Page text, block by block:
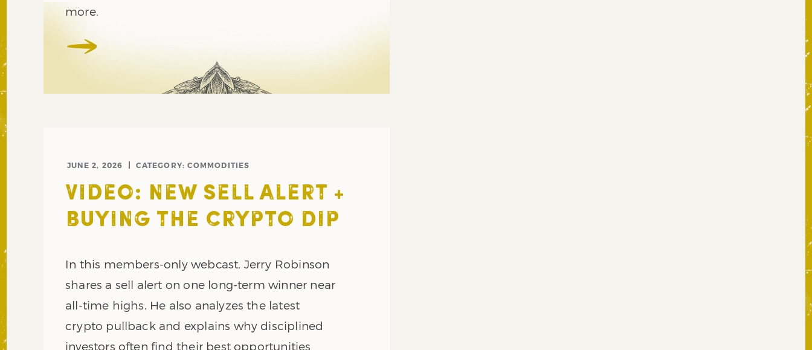
more.
JUNE 2, 2026 CATEGORY:COMMODITIES
VIDEO: NEW SELL ALERT +
BUYING THE CRYPTO DIP
In this members-only webcast, Jerry Robinson
shares a sell alert on one long-term winner near
all-time highs. He also analyzes the latest
crypto pullback and explains why disciplined
investors often find their best opportunities